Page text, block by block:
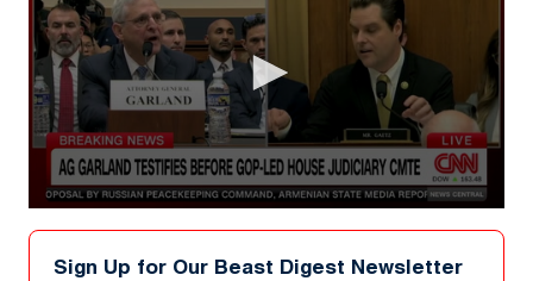
seconds
Sign Up for Our Beast Digest Newsletter